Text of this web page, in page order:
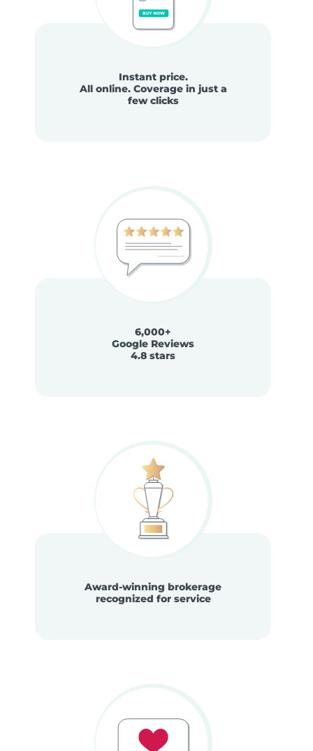
Instant price.
All online. Coverage in just a
few clicks
6,000+
Google Reviews
4.8 stars
Award-winning brokerage
recognized for service